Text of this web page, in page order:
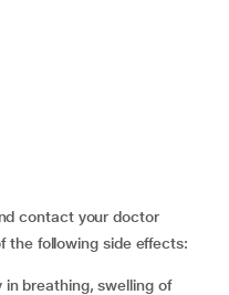
contact your doctor
the following side effects: